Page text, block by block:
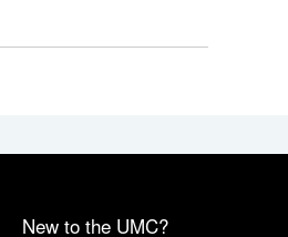
New to the UMC?